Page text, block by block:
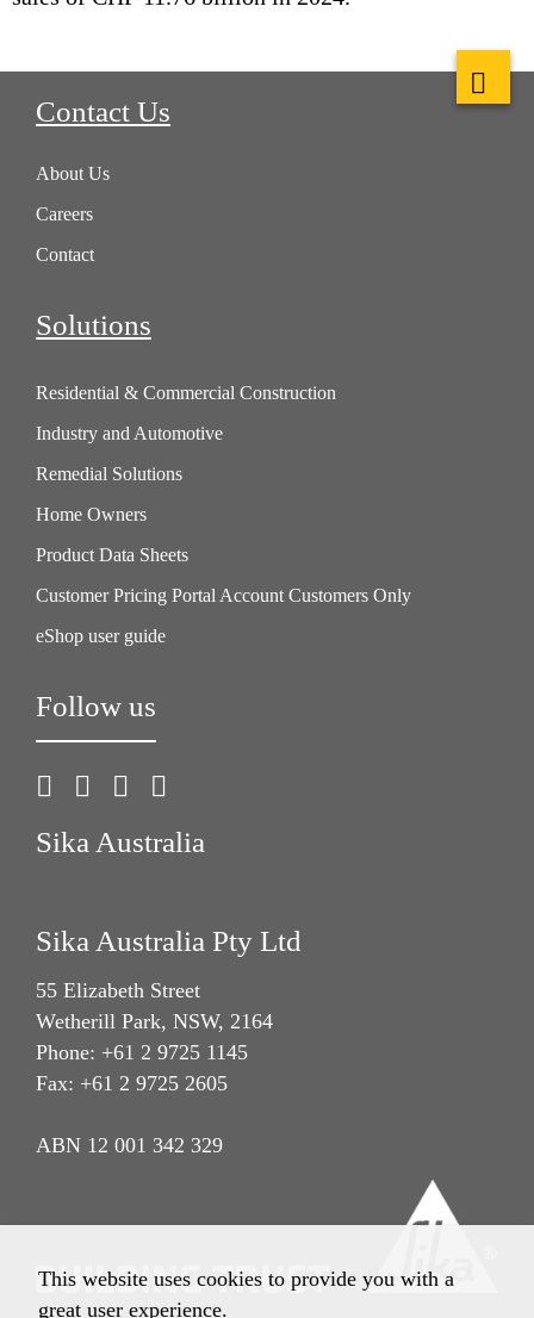
Contact Us
About Us
Careers
Contact
Solutions
Residential & Commercial Construction
Industry and Automotive
Remedial Solutions
Home Owners
Product Data Sheets
Customer Pricing Portal Account Customers Only
eShop user guide
Follow us
Sika Australia
Sika Australia Pty Ltd
55 Elizabeth Street
Wetherill Park, NSW, 2164
Phone: +61 2 9725 1145
Fax: +61 2 9725 2605
ABN 12 001 342 329
This website uses cookies to provide you with a
great user experience.